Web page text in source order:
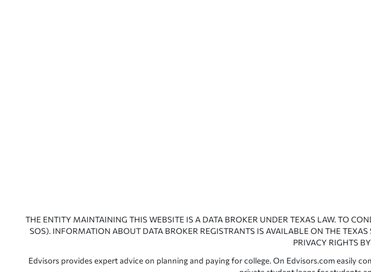
THE ENTITY MAINTAINING THIS WEBSITE IS A DATA BROKER UNDER TEXAS LAW. TO
SOS). INFORMATION ABOUT DATA BROKER REGISTRANTS IS AVAILABLE ON THE
PRIVACY RIGHTS
Edvisors provides expert advice on planning and paying for college. On Edvisors.com easily